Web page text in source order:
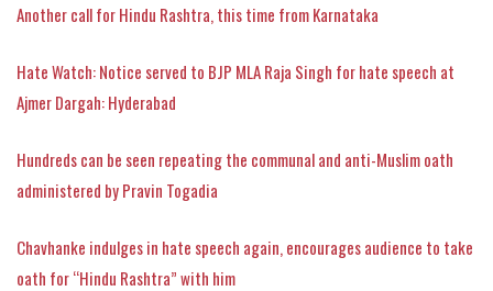
Another call for Hindu Rashtra, this time from Karnataka
Hate Watch: Notice served to BJP MLA Raja Singh for hate speech at
Ajmer Dargah: Hyderabad
Hundreds can be seen repeating the communal and anti-Muslim oath
administered by Pravin Togadia
Chavhanke indulges in hate speech again, encourages audience to take
oath for “Hindu Rashtra” with him